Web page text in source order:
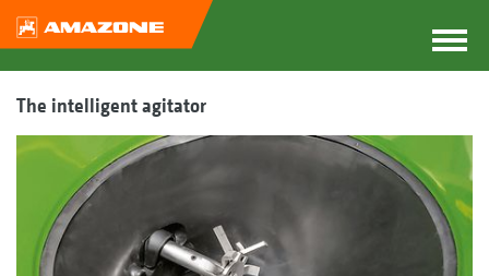
The intelligent agitator